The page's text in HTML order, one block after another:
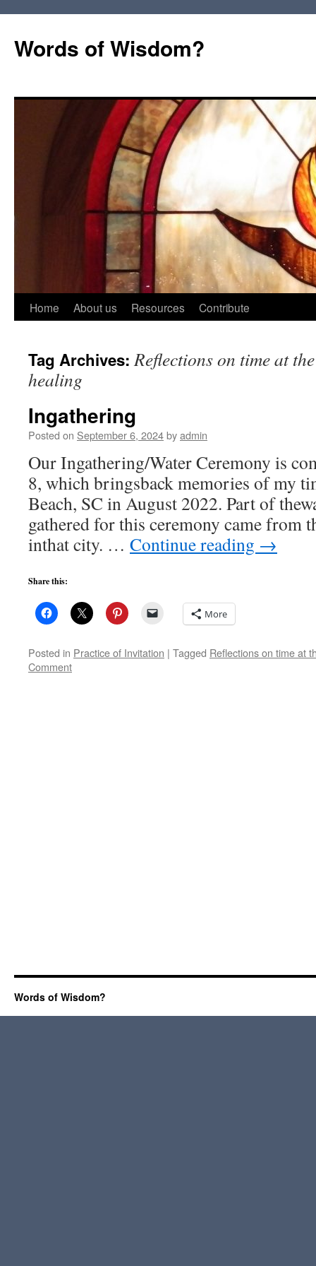
Words of Wisdom?
Skip
content
Home About us Resources Contribute
Tag Archives:Reflections on time at
healing
Ingathering
Posted on September 6, 2024byadmin
Our Ingathering/Water Ceremony is
8, which bringsback memories of my
Beach, SC in August 2022. Part of
gathered for this ceremony came from
inthat city. … Continue reading →
Share this:
More
Posted in Practice of Invitation | Tagged Reflections on time at
Comment
Words of Wisdom?